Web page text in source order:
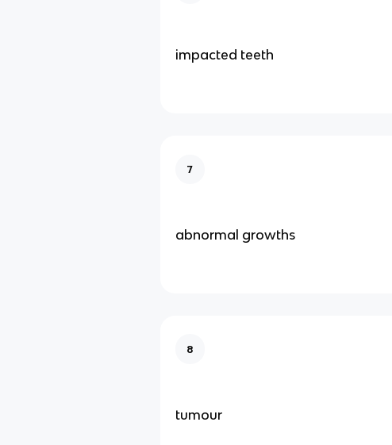
impacted teeth
7
abnormal growths
8
tumour